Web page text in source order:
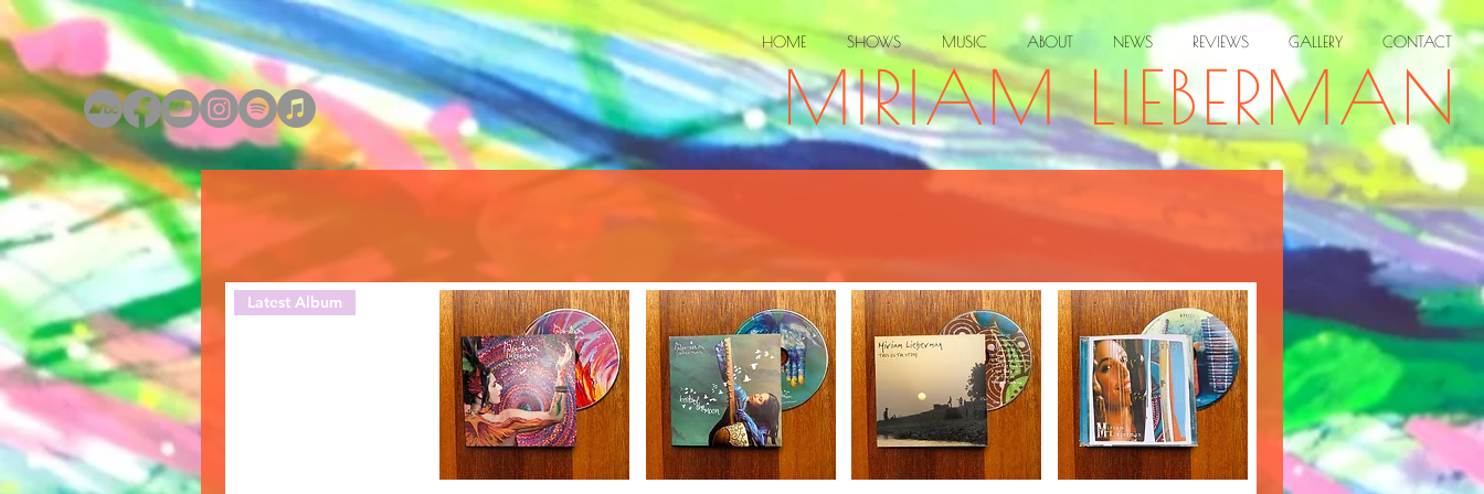
HOME SHOWS MUSIC ABOUT NEWS REVIEWS GALLERY CONTACT
MIRIAM LIEBERMAN
Latest Album